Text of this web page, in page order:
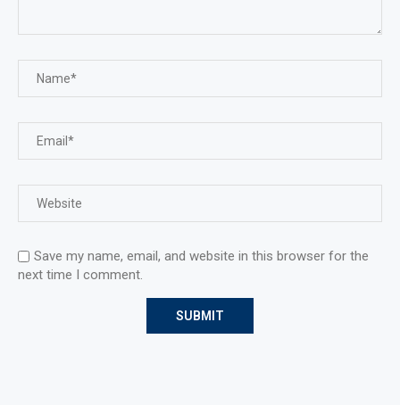
Save my name, email, and website in this browser for the
next time I comment.